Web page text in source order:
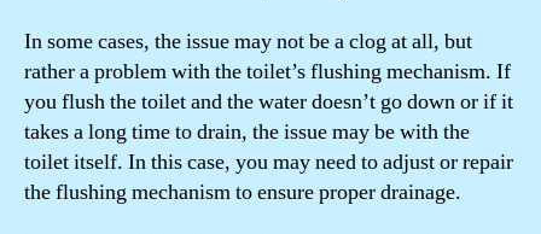
In some cases, the issue may not be a clog at all, but
rather a problem with the toilet’s flushing mechanism. If
you flush the toilet and the water doesn’t go down or if it
takes a long time to drain, the issue may be with the
toilet itself. In this case, you may need to adjust or repair
the flushing mechanism to ensure proper drainage.